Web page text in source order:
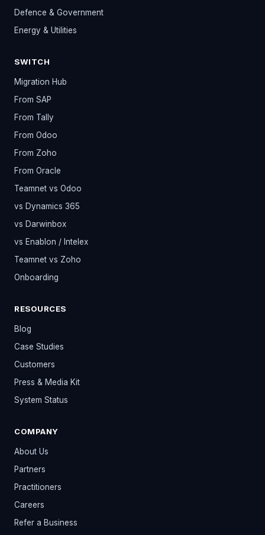
Defence & Government
Energy & Utilities
SWITCH
Migration Hub
From SAP
From Tally
From Odoo
From Zoho
From Oracle
Teamnet vs Odoo
vs Dynamics 365
vs Darwinbox
vs Enablon / Intelex
Teamnet vs Zoho
Onboarding
RESOURCES
Blog
Case Studies
Customers
Press & Media Kit
System Status
COMPANY
About Us
Partners
Practitioners
Careers
Refer a Business